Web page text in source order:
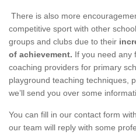
There is also more
competitive sport with other
groups and clubs due to their
of achievement. If you need any
coaching providers for primary
playground teaching techniques,
we’ll send you over some
You can fill in our contact form
our team will reply with some